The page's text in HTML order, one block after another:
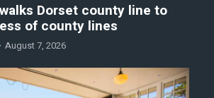
Dorset county line to
of county lines
August 7, 2026